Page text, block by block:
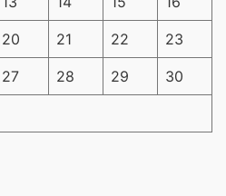
20 21 22 23
27 28 29 30